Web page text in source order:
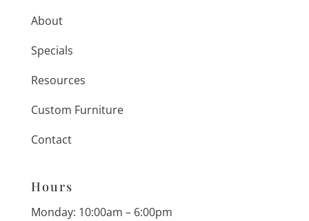
About
Specials
Resources
Custom Furniture
Contact
Hours
Monday: 10:00am – 6:00pm